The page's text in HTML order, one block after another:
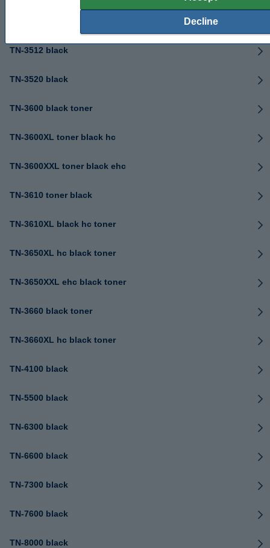
Decline
TN-3512 black
TN-3520 black
TN-3600 black toner
TN-3600XL toner black hc
TN-3600XXL toner black ehc
TN-3610 toner black
TN-3610XL black hc toner
TN-3650XL hc black toner
TN-3650XXL ehc black toner
TN-3660 black toner
TN-3660XL hc black toner
TN-4100 black
TN-5500 black
TN-6300 black
TN-6600 black
TN-7300 black
TN-7600 black
TN-8000 black